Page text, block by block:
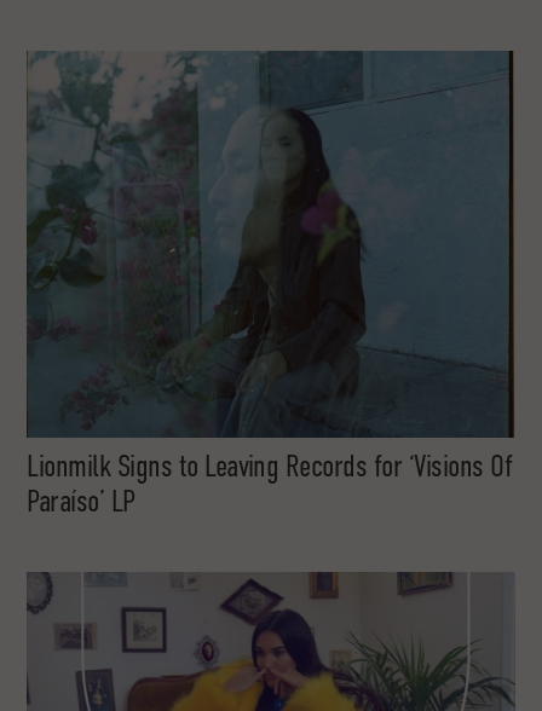
Lionmilk Signs to Leaving Records for ‘Visions Of
Paraíso’ LP